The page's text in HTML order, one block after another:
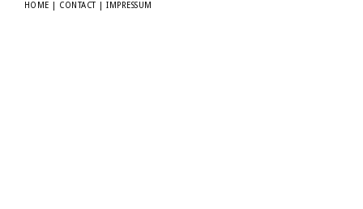
HOME CONTACT |IMPRESSUM